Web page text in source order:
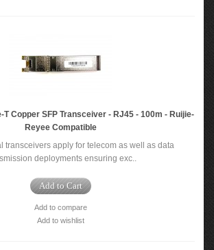
Copper SFP Transceiver - RJ45 - 100m - Ruijie-
Reyee Compatible
transceivers apply for telecom as well as data
deployments ensuring exc..
Add to Cart
Add to compare
Add to wishlist